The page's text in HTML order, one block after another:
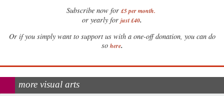
Subscribe now for £5 per month.
or yearly for just £40.
Or if you simply want to support us with a one-off donation, you can do
so here.
more visual arts